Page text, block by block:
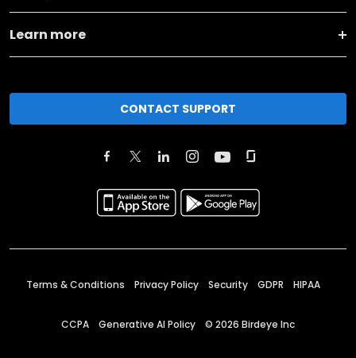
Learn more
CONTACT SUPPORT
Terms & Conditions Privacy Policy Security GDPR HIPAA
CCPA Generative AI Policy © 2026 Birdeye Inc